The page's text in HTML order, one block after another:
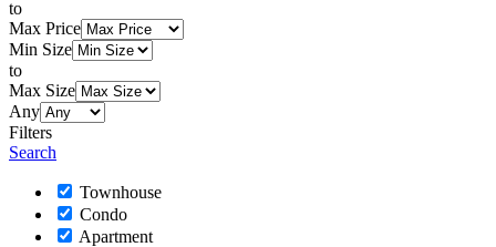
to
Max Price
Min Size
to
Max Size
Any
Filters
Search
Townhouse
Condo
Apartment